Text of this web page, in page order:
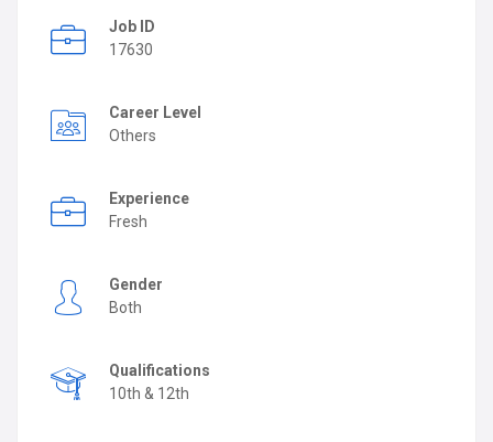
Job ID
17630
Career Level
Others
Experience
Fresh
Gender
Both
Qualifications
10th & 12th